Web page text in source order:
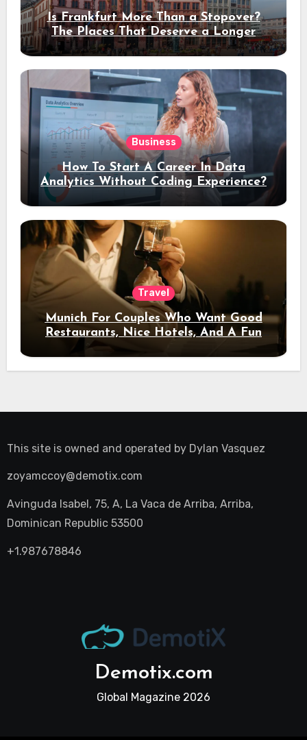
Is Frankfurt More Than a Stopover?
The Places That Deserve a Longer
Stay
Business
How To Start A Career In Data
Analytics Without Coding Experience?
Travel
Munich For Couples Who Want Good
Restaurants, Nice Hotels, And A Fun
Night Out
This site is owned and operated by Dylan Vasquez
zoyamccoy@demotix.com
Avinguda Isabel, 75, A, La Vaca de Arriba, Arriba,
Dominican Republic 53500
+1.987678846
Demotix.com
Global Magazine 2026